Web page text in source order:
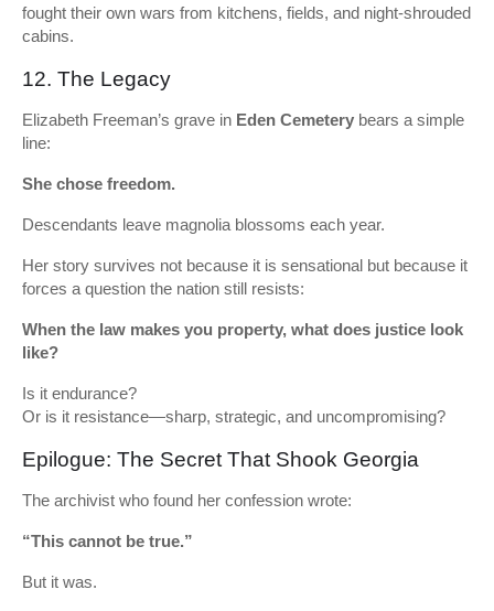
fought their own wars from kitchens, fields, and night-shrouded
cabins.
12. The Legacy
Elizabeth Freeman’s grave in Eden Cemetery bears a simple
line:
She chose freedom.
Descendants leave magnolia blossoms each year.
Her story survives not because it is sensational but because it
forces a question the nation still resists:
When the law makes you property, what does justice look
like?
Is it endurance?
Or is it resistance—sharp, strategic, and uncompromising?
Epilogue: The Secret That Shook Georgia
The archivist who found her confession wrote:
“This cannot be true.”
But it was.